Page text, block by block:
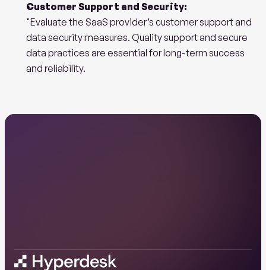
Customer Support and Security:
"Evaluate the SaaS provider’s customer support and
data security measures. Quality support and secure
data practices are essential for long-term success
and reliability.
Book a demo